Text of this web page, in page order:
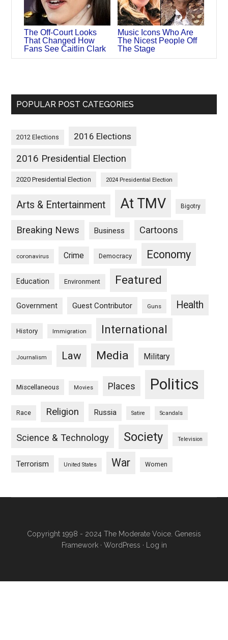
The Off-Court Looks
That Changed How
Fans See Caitlin Clark
Music Icons Who Are
The Nicest People Off
The Stage
POPULAR POST CATEGORIES
2012 Elections 2016 Elections
2016 Presidential Election
2020 Presidential Election 2024 Presidential Election
Arts & Entertainment At TMV Bigotry
Breaking News Business Cartoons
coronavirus Crime Democracy Economy
Education Environment Featured
Government Guest Contributor Guns Health
History Immigration International
Journalism Law Media Military
Miscellaneous Movies Places Politics
Race Religion Russia Satire Scandals
Science & Technology Society Television
Terrorism United States War Women
Copyright 1998 - 2024 The Moderate Voice. Genesis
Framework· WordPress · Log in